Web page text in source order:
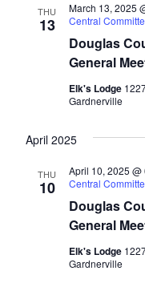
THU
13
Douglas
General
March 13, 2025
Central
Elk's Lodge
Gardnerville
April 2025
THU
10
Douglas
General
April 10, 2025 @
Central
Elk's Lodge
Gardnerville